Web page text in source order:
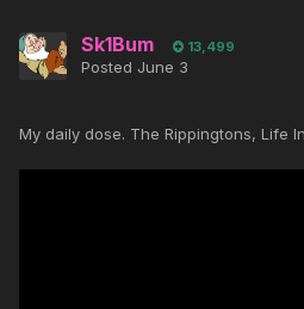
Sk1Bum 13,499
Posted June 3
My daily dose. The Rippingtons, Life